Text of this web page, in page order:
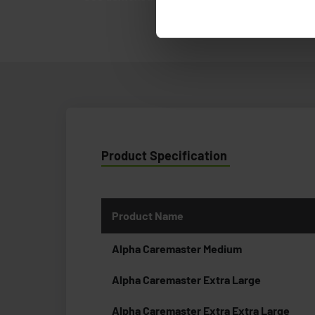
Product Specification
Product Name
Alpha Caremaster Medium
Alpha Caremaster Extra Large
Alpha Caremaster Extra Extra Large